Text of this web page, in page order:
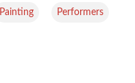
Painting Performers